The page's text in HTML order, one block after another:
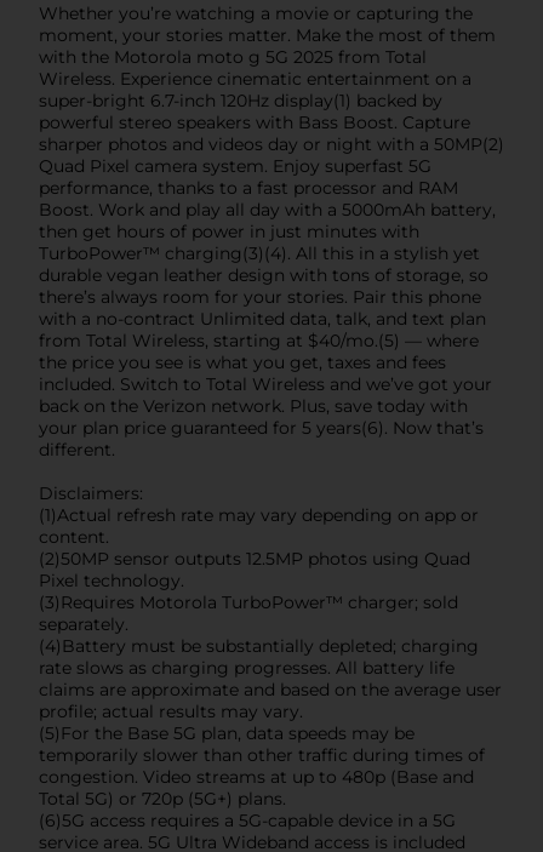
Whether you’re watching a movie or capturing the
moment, your stories matter. Make the most of them
with the Motorola moto g 5G 2025 from Total
Wireless. Experience cinematic entertainment on a
super-bright 6.7-inch 120Hz display(1) backed by
powerful stereo speakers with Bass Boost. Capture
sharper photos and videos day or night with a 50MP(2)
Quad Pixel camera system. Enjoy superfast 5G
performance, thanks to a fast processor and RAM
Boost. Work and play all day with a 5000mAh battery,
then get hours of power in just minutes with
TurboPower™ charging(3)(4). All this in a stylish yet
durable vegan leather design with tons of storage, so
there’s always room for your stories. Pair this phone
with a no-contract Unlimited data, talk, and text plan
from Total Wireless, starting at $40/mo.(5) — where
the price you see is what you get, taxes and fees
included. Switch to Total Wireless and we’ve got your
back on the Verizon network. Plus, save today with
your plan price guaranteed for 5 years(6). Now that’s
different.
Disclaimers:
(1)Actual refresh rate may vary depending on app or
content.
(2)50MP sensor outputs 12.5MP photos using Quad
Pixel technology.
(3)Requires Motorola TurboPower™ charger; sold
separately.
(4)Battery must be substantially depleted; charging
rate slows as charging progresses. All battery life
claims are approximate and based on the average user
profile; actual results may vary.
(5)For the Base 5G plan, data speeds may be
temporarily slower than other traffic during times of
congestion. Video streams at up to 480p (Base and
Total 5G) or 720p (5G+) plans.
(6)5G access requires a 5G-capable device in a 5G
service area. 5G Ultra Wideband access is included